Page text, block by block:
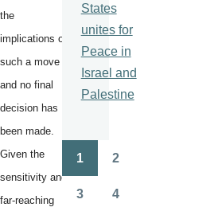
the
implications of
such a move
and no final
decision has
been made.
Given the
sensitivity and
far-reaching
States
unites for
Peace in
Israel and
Palestine
Pagination
1 2
3 4